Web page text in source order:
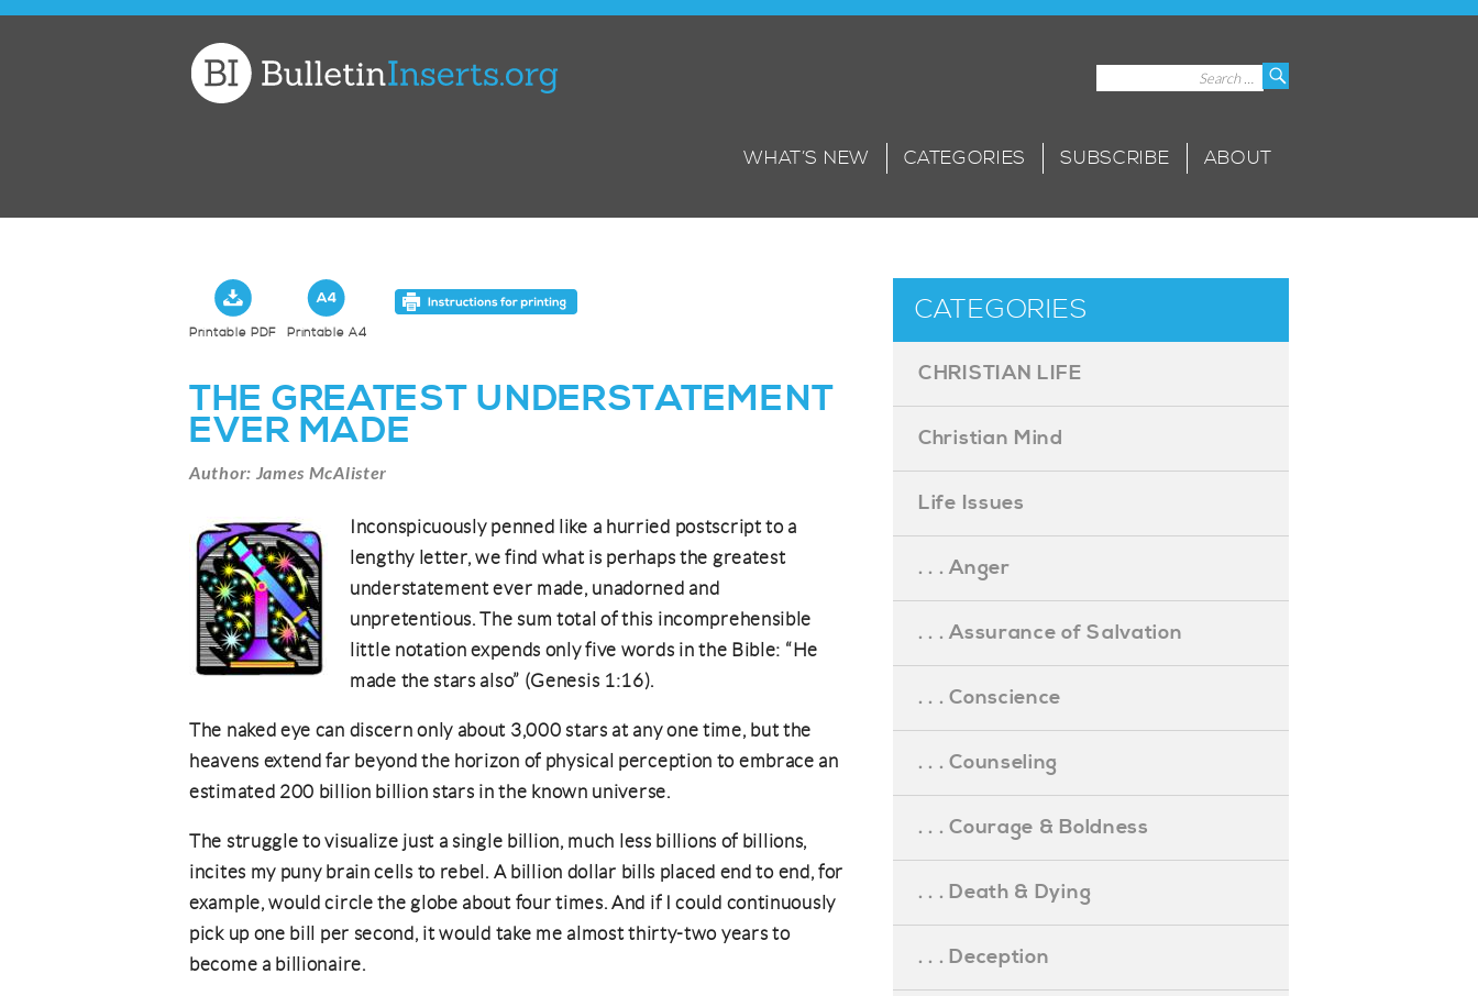
WHAT’S NEW CATEGORIES SUBSCRIBE ABOUT
Printable PDF Printable A4
THE GREATEST UNDERSTATEMENT
EVER MADE
Author: James McAlister
Inconspicuously penned like a hurried postscript to a
lengthy letter, we find what is perhaps the greatest
understatement ever made, unadorned and
unpretentious. The sum total of this incomprehensible
little notation expends only five words in the Bible: “He
made the stars also” (Genesis 1:16).
The naked eye can discern only about 3,000 stars at any one time, but the
heavens extend far beyond the horizon of physical perception to embrace an
estimated 200 billion billion stars in the known universe.
The struggle to visualize just a single billion, much less billions of billions,
incites my puny brain cells to rebel. A billion dollar bills placed end to end, for
example, would circle the globe about four times. And if I could continuously
pick up one bill per second, it would take me almost thirty-two years to
become a billionaire.
CATEGORIES
CHRISTIAN LIFE
Christian Mind
Life Issues
. . . Anger
. . . Assurance of Salvation
. . . Conscience
. . . Counseling
. . . Courage & Boldness
. . . Death & Dying
. . . Deception